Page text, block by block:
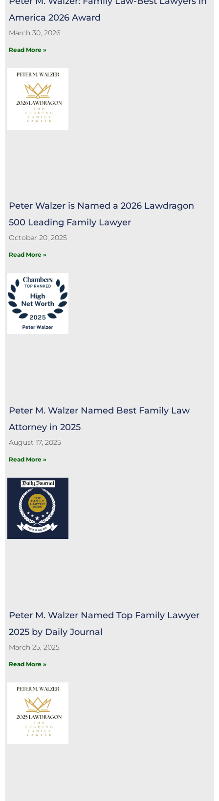
America 2026 Award
March 30, 2026
Read More »
Peter Walzer is Named a 2026 Lawdragon
500 Leading Family Lawyer
October 20, 2025
Read More »
Peter M. Walzer Named Best Family Law
Attorney in 2025
August 17, 2025
Read More »
Peter M. Walzer Named Top Family Lawyer
2025 by Daily Journal
March 25, 2025
Read More »